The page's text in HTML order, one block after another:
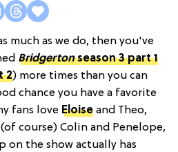
much as we do, then you've
Bridgertonseason 3 part 1
2) more times than you can
chance you have a favorite
fans love Eloise and Theo,
course) Colin and Penelope,
on the show actually has